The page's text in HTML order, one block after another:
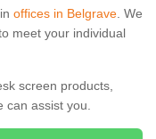
offices in Belgrave. We
meet your individual
screen products,
can assist you.